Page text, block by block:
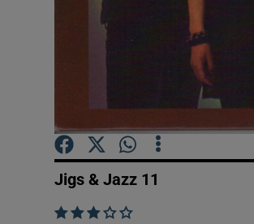
Jigs & Jazz 11
    